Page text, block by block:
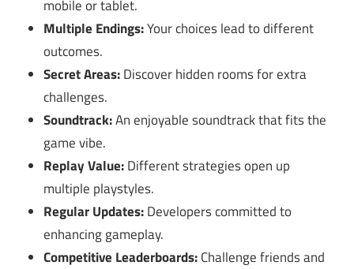
mobile or tablet.
Multiple Endings:Your choices lead to different
outcomes.
Secret Areas:Discover hidden rooms for extra
challenges.
Soundtrack:An enjoyable soundtrack that fits the
game vibe.
Replay Value:Different strategies open up
multiple playstyles.
Regular Updates:Developers committed to
enhancing gameplay.
Competitive Leaderboards:Challenge friends and